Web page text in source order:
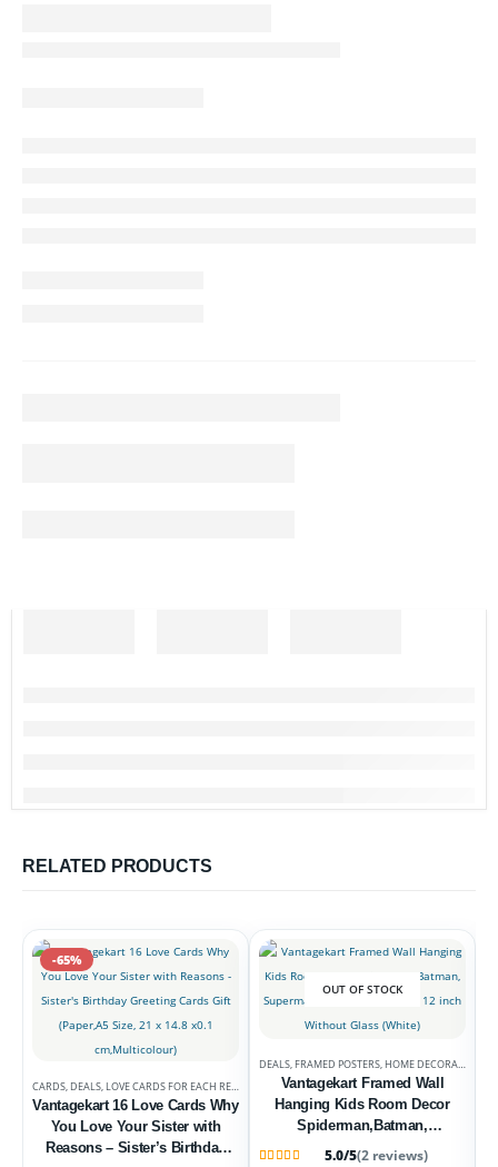
RELATED PRODUCTS
-65%
CARDS, DEALS, LOVE CARDS FOR EACH RELATION
Vantagekart 16 Love Cards Why
You Love Your Sister with
Reasons – Sister’s Birthday
OUT OF STOCK
DEALS, FRAMED POSTERS, HOME DECORATION
Vantagekart Framed Wall
Hanging Kids Room Decor
Spiderman,Batman,
Superman, Ironman 12 inch X
5.0/5(2 reviews)